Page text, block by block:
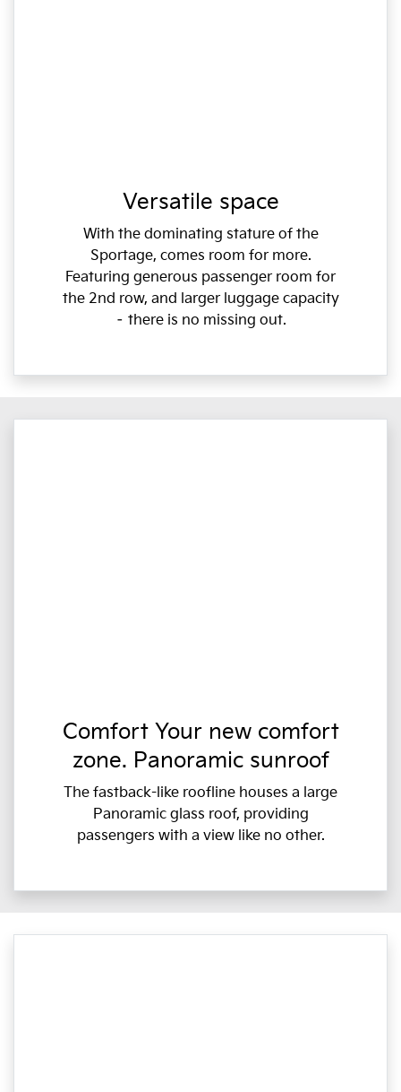
Versatile space
With the dominating stature of the
Sportage, comes room for more.
Featuring generous passenger room for
the 2nd row, and larger luggage capacity
– there is no missing out.
Comfort Your new comfort
zone. Panoramic sunroof
The fastback-like roofline houses a large
Panoramic glass roof, providing
passengers with a view like no other.